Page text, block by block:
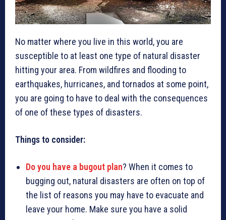
No matter where you live in this world, you are
susceptible to at least one type of natural disaster
hitting your area. From wildfires and flooding to
earthquakes, hurricanes, and tornados at some point,
you are going to have to deal with the consequences
of one of these types of disasters.
Things to consider:
Do you have a bugout plan? When it comes to
bugging out, natural disasters are often on top of
the list of reasons you may have to evacuate and
leave your home. Make sure you have a solid